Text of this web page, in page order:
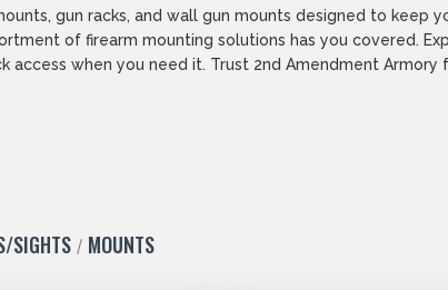
gun racks, and wall gun mounts designed to keep
of firearm mounting solutions has you covered.
access when you need it. Trust 2nd Amendment
SIGHTS MOUNTS